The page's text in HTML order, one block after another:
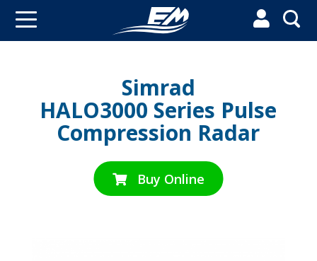

Simrad
HALO3000 Series Pulse
Compression Radar
Buy Online